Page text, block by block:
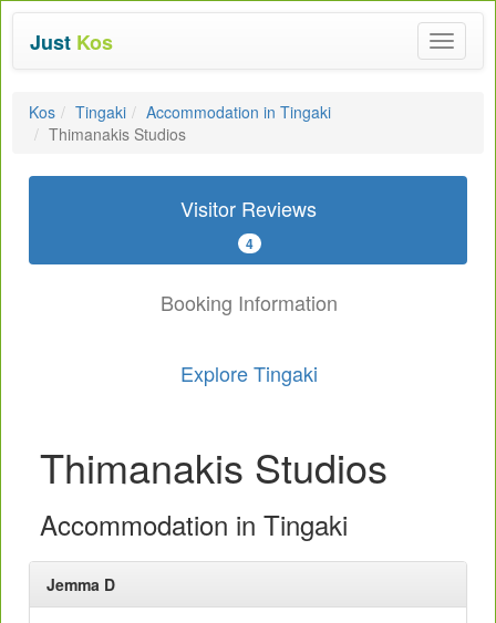
Toggle
Just Kos
Kos Tingaki
Accommodation in Tingaki
Thimanakis Studios
Visitor Reviews
4
Booking Information
Explore Tingaki
Thimanakis Studios
Accommodation in Tingaki
Jemma D